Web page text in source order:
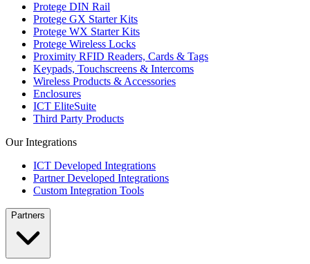
Protege DIN Rail
Protege GX Starter Kits
Protege WX Starter Kits
Protege Wireless Locks
Proximity RFID Readers, Cards & Tags
Keypads, Touchscreens & Intercoms
Wireless Products & Accessories
Enclosures
ICT EliteSuite
Third Party Products
Our Integrations
ICT Developed Integrations
Partner Developed Integrations
Custom Integration Tools
Partners